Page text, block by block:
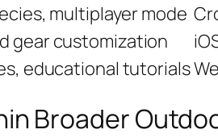
multiplayer mode
gear customization
educational tutorials
Broader